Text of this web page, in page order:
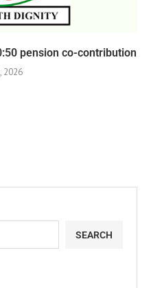
pension co-contribution
2026
SEARCH